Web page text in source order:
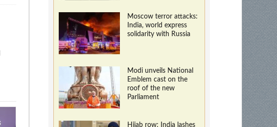
Moscow terror attacks:
India, world express
solidarity with Russia
Modi unveils National
Emblem cast on the
roof of the new
Parliament
Hijab row: India lashes